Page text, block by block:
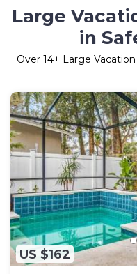
Large
in
Over 14+ Large
US $162